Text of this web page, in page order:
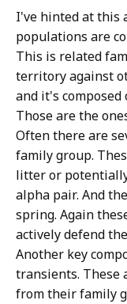
I've hinted at this
populations are
This is related
territory against
and it's
Those are the
Often there are
family group.
litter or
alpha pair. And
spring. Again
actively defend
Another key
transients. These
from their family